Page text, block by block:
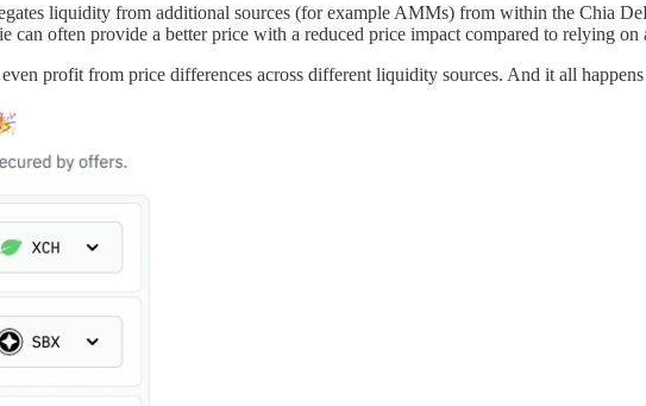
liquidity from additional sources (for example AMMs) from within the Chia
often provide a better price with a reduced price impact compared to relying
profit from price differences across different liquidity sources. And it all